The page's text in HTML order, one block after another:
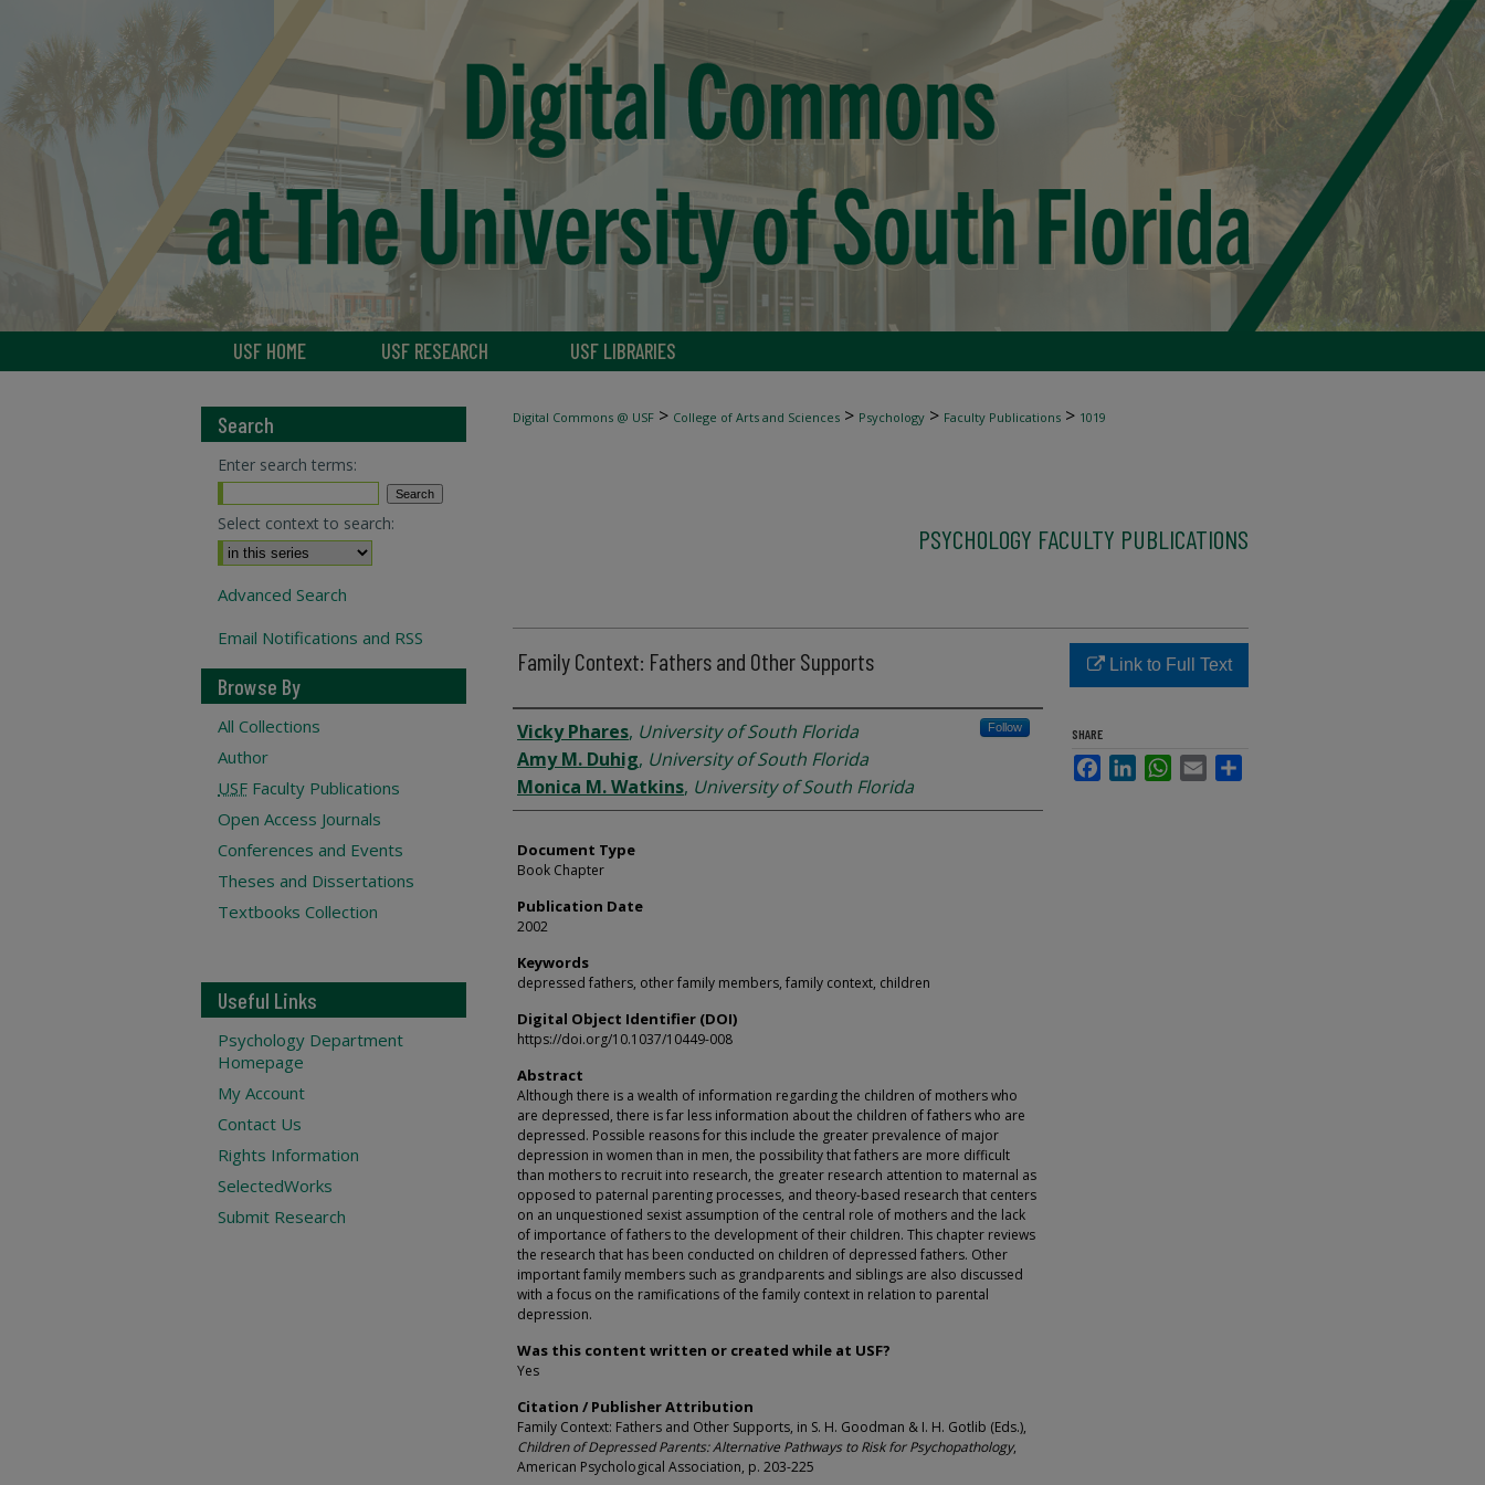
USF HOME USF RESEARCH USF LIBRARIES
Digital Commons @ USF > College of Arts and Sciences > Psychology > Faculty Publications > 1019
PSYCHOLOGY FACULTY PUBLICATIONS
Family Context: Fathers and Other Supports
Authors
Vicky Phares, University of South Florida Follow
Amy M. Duhig, University of South Florida
Monica M. Watkins, University of South Florida
Document Type
Book Chapter
Publication Date
2002
Keywords
depressed fathers, other family members, family context, children
Digital Object Identifier (DOI)
https://doi.org/10.1037/10449-008
Abstract
Although there is a wealth of information regarding the children of mothers who
are depressed, there is far less information about the children of fathers who are
depressed. Possible reasons for this include the greater prevalence of major
depression in women than in men, the possibility that fathers are more difficult
than mothers to recruit into research, the greater research attention to maternal as
opposed to paternal parenting processes, and theory-based research that centers
on an unquestioned sexist assumption of the central role of mothers and the lack
of importance of fathers to the development of their children. This chapter reviews
the research that has been conducted on children of depressed fathers. Other
important family members such as grandparents and siblings are also discussed
with a focus on the ramifications of the family context in relation to parental
depression.
Was this content written or created while at USF?
Yes
Citation / Publisher Attribution
Family Context: Fathers and Other Supports, in S. H. Goodman & I. H. Gotlib (Eds.),
Children of Depressed Parents: Alternative Pathways to Risk for Psychopathology,
American Psychological Association, p. 203-225
Link to Full Text
SHARE
FacebookLinkedInWhatsApp
Email
Search
Enter search terms:
Select context to search:
Advanced Search
Email Notifications and RSS
Browse By
All Collections
Author
USF Faculty Publications
Open Access Journals
Conferences and Events
Theses and Dissertations
Textbooks Collection
Useful Links
Psychology Department
Homepage
My Account
Contact Us
Rights Information
SelectedWorks
Submit Research